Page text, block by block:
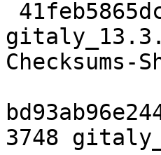
Checksums-
3748